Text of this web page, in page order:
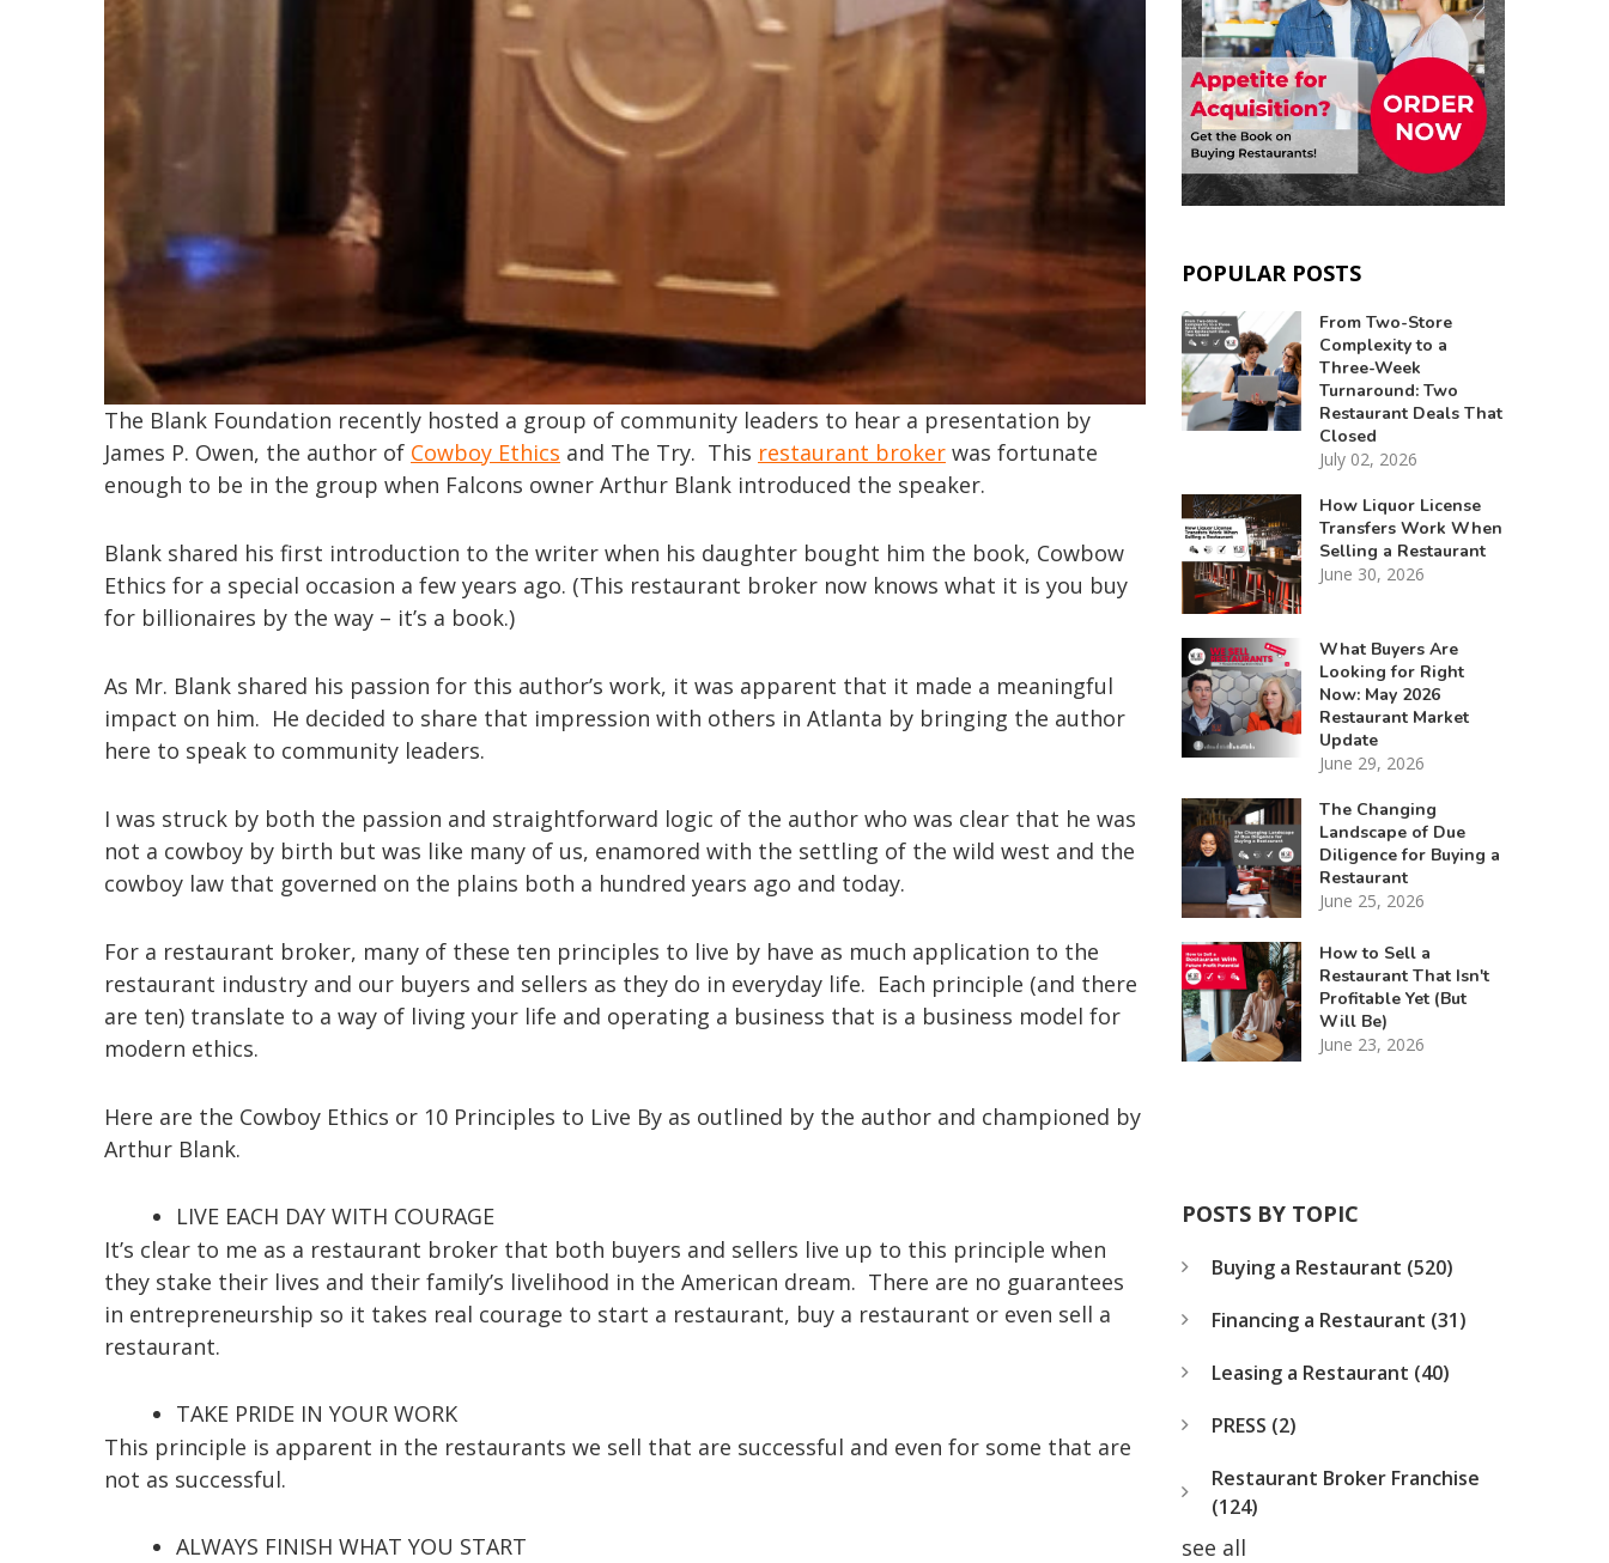
The Blank Foundation recently hosted a group of community leaders to hear a presentation by
James P. Owen, the author of Cowboy Ethics and The Try. This restaurant broker was fortunate
enough to be in the group when Falcons owner Arthur Blank introduced the speaker.
Blank shared his first introduction to the writer when his daughter bought him the book, Cowbow
Ethics for a special occasion a few years ago. (This restaurant broker now knows what it is you buy
for billionaires by the way – it’s a book.)
As Mr. Blank shared his passion for this author’s work, it was apparent that it made a meaningful
impact on him. He decided to share that impression with others in Atlanta by bringing the author
here to speak to community leaders.
I was struck by both the passion and straightforward logic of the author who was clear that he was
not a cowboy by birth but was like many of us, enamored with the settling of the wild west and the
cowboy law that governed on the plains both a hundred years ago and today.
For a restaurant broker, many of these ten principles to live by have as much application to the
restaurant industry and our buyers and sellers as they do in everyday life. Each principle (and there
are ten) translate to a way of living your life and operating a business that is a business model for
modern ethics.
Here are the Cowboy Ethics or 10 Principles to Live By as outlined by the author and championed by
Arthur Blank.
LIVE EACH DAY WITH COURAGE
It’s clear to me as a restaurant broker that both buyers and sellers live up to this principle when
they stake their lives and their family’s livelihood in the American dream. There are no guarantees
in entrepreneurship so it takes real courage to start a restaurant, buy a restaurant or even sell a
restaurant.
TAKE PRIDE IN YOUR WORK
This principle is apparent in the restaurants we sell that are successful and even for some that are
not as successful.
ALWAYS FINISH WHAT YOU START
POPULAR POSTS
From Two-Store
Complexity to a
Three-Week
Turnaround: Two
Restaurant Deals That
Closed
July 02, 2026
How Liquor License
Transfers Work When
Selling a Restaurant
June 30, 2026
What Buyers Are
Looking for Right
Now: May 2026
Restaurant Market
Update
June 29, 2026
The Changing
Landscape of Due
Diligence for Buying a
Restaurant
June 25, 2026
How to Sell a
Restaurant That Isn't
Profitable Yet (But
Will Be)
June 23, 2026
POSTS BY TOPIC
Buying a Restaurant (520)
Financing a Restaurant (31)
Leasing a Restaurant (40)
PRESS (2)
Restaurant Broker Franchise
(124)
see all